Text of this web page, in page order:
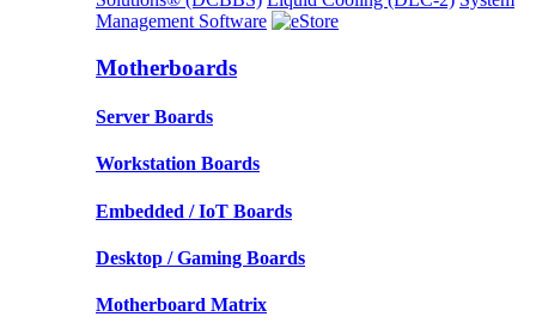
Management Software
Motherboards
Server Boards
Workstation Boards
Embedded / IoT Boards
Desktop / Gaming Boards
Motherboard Matrix